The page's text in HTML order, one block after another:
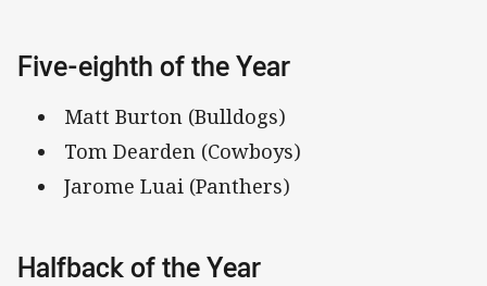
Five-eighth of the Year
Matt Burton (Bulldogs)
Tom Dearden (Cowboys)
Jarome Luai (Panthers)
Halfback of the Year